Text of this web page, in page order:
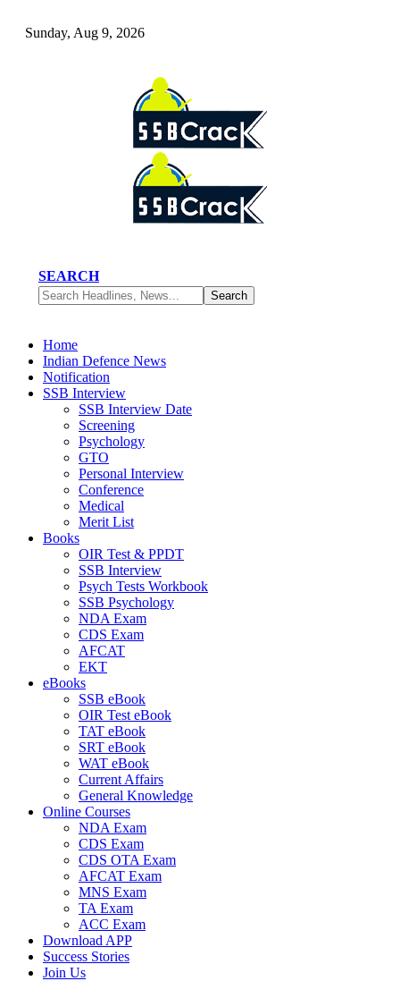
Sunday, Aug 9, 2026
SEARCH
Home
Indian Defence News
Notification
SSB Interview
SSB Interview Date
Screening
Psychology
GTO
Personal Interview
Conference
Medical
Merit List
Books
OIR Test & PPDT
SSB Interview
Psych Tests Workbook
SSB Psychology
NDA Exam
CDS Exam
AFCAT
EKT
eBooks
SSB eBook
OIR Test eBook
TAT eBook
SRT eBook
WAT eBook
Current Affairs
General Knowledge
Online Courses
NDA Exam
CDS Exam
CDS OTA Exam
AFCAT Exam
MNS Exam
TA Exam
ACC Exam
Download APP
Success Stories
Join Us